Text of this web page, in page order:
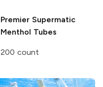
Premier Supermatic
Menthol Tubes
200 count